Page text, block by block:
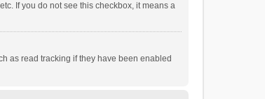
If you do not see this checkbox, it means a
as read tracking if they have been enabled